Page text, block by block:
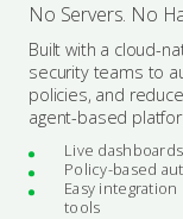
No Servers. No
Built with a cloud-
security teams to
policies, and
agent-based
Live
Policy-based
Easy
tools